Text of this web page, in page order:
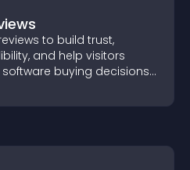
to build trust,
and help visitors
buying decisions